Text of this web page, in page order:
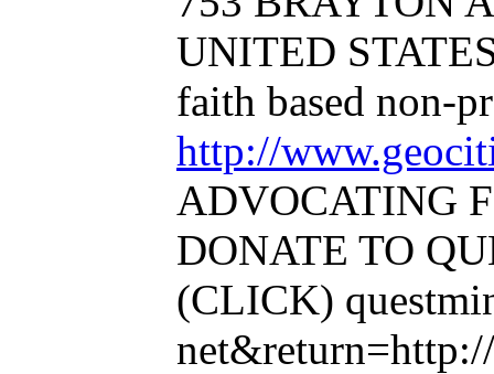
UNITED
faith based non-
http://
ADVOCATING
DONATE TO
(CLICK)